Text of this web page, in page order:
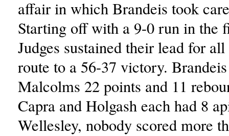
affair in which Brandeis took
Starting off with a 9-0 run in the
Judges sustained their lead for
route to a 56-37 victory.
Malcolms 22 points and 11
Capra and Holgash each had 8
Wellesley, nobody scored more